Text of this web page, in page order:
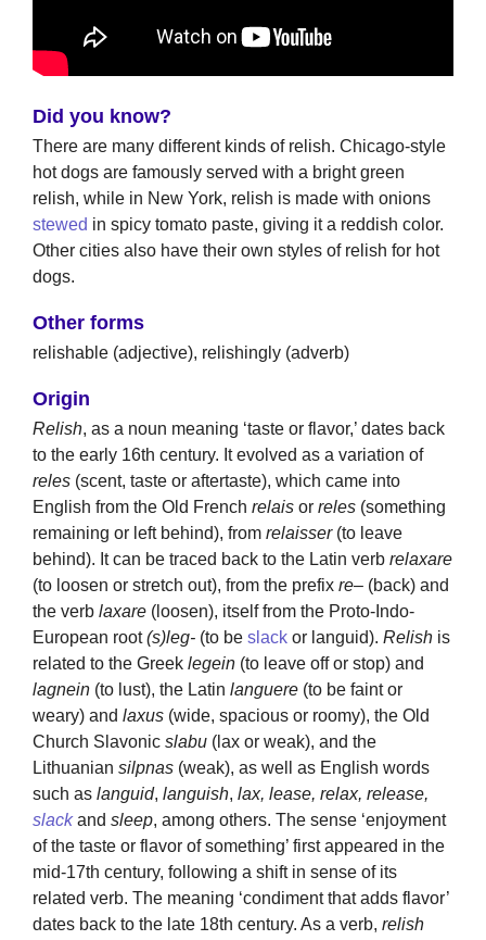
Did you know?
There are many different kinds of relish. Chicago-style
hot dogs are famously served with a bright green
relish, while in New York, relish is made with onions
stewed in spicy tomato paste, giving it a reddish color.
Other cities also have their own styles of relish for hot
dogs.
Other forms
relishable (adjective), relishingly (adverb)
Origin
Relish, as a noun meaning ‘taste or flavor,’ dates back
to the early 16th century. It evolved as a variation of
reles (scent, taste or aftertaste), which came into
English from the Old French relais or reles (something
remaining or left behind), from relaisser(to leave
behind). It can be traced back to the Latin verb relaxare
(to loosen or stretch out), from the prefix re– (back) and
the verb laxare (loosen), itself from the Proto-Indo-
European root(s)leg- (to be slack or languid). Relish is
related to the Greek legein (to leave off or stop) and
lagnein (to lust), the Latin languere (to be faint or
weary) and laxus (wide, spacious or roomy), the Old
Church Slavonic slabu (lax or weak), and the
Lithuanian silpnas (weak), as well as English words
such as languid, languish, lax, lease, relax, release,
slackand sleep, among others. The sense ‘enjoyment
of the taste or flavor of something’ first appeared in the
mid-17th century, following a shift in sense of its
related verb. The meaning ‘condiment that adds flavor’
dates back to the late 18th century. As a verb, relish